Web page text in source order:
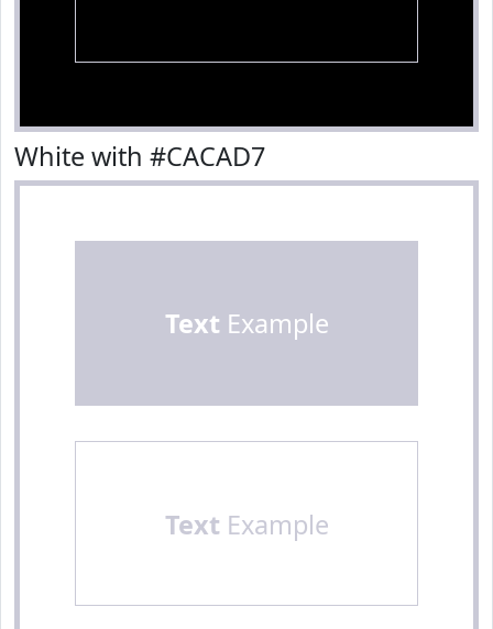
White with #CACAD7
Text Example
Text Example